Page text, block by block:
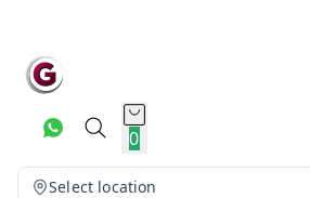
0
Select location